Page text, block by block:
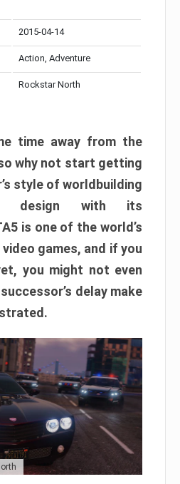
2015-04-14
Action, Adventure
Rockstar North
time away from the
why not start getting
style of worldbuilding
design with its
is one of the world’s
games, and if you
you might not even
delay make